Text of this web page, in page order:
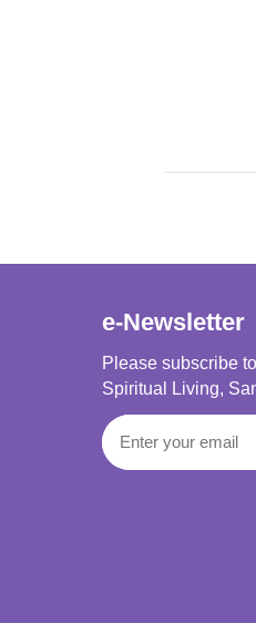
e-Newsletter
Please subscribe
Spiritual Living,